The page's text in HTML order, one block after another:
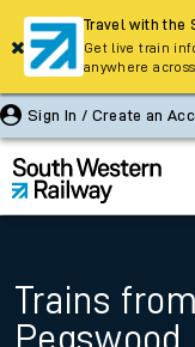
Sign In / Create an
Trains
Pegswood
Travel with the
Get live train
anywhere